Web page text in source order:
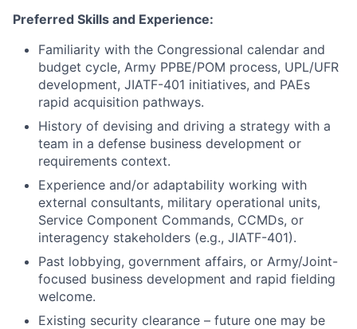
Preferred Skills and Experience:
Familiarity with the Congressional calendar and
budget cycle, Army PPBE/POM process, UPL/UFR
development, JIATF-401 initiatives, and PAEs
rapid acquisition pathways.
History of devising and driving a strategy with a
team in a defense business development or
requirements context.
Experience and/or adaptability working with
external consultants, military operational units,
Service Component Commands, CCMDs, or
interagency stakeholders (e.g., JIATF-401).
Past lobbying, government affairs, or Army/Joint-
focused business development and rapid fielding
welcome.
Existing security clearance – future one may be